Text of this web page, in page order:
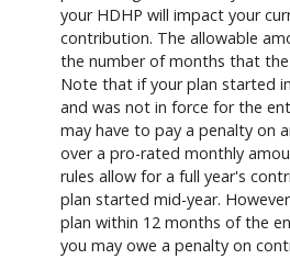
your HDHP will impact your
contribution. The allowable
the number of months that the
Note that if your plan started
and was not in force for the
may have to pay a penalty on
over a pro-rated monthly
rules allow for a full year's
plan started mid-year.
plan within 12 months of the
you may owe a penalty on